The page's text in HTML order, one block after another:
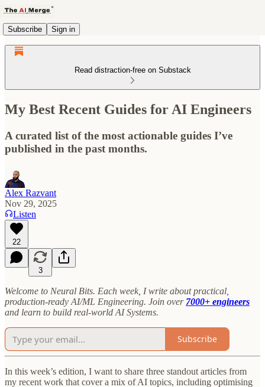
Subscribe Sign in
Read distraction-free on Substack
My Best Recent Guides for AI Engineers
A curated list of the most actionable guides I’ve
published in the past months.
Alex Razvant
Nov 29, 2025
Listen
22
3
Welcome to Neural Bits. Each week, I write about practical,
production-ready AI/ML Engineering. Join over 7000+ engineers
and learn to build real-world AI Systems.
Subscribe
In this week’s edition, I want to share three standout articles from
my recent work that cover a mix of AI topics, including optimising